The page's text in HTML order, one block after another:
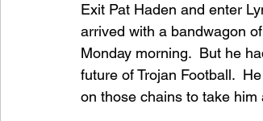
Exit Pat Haden and enter
arrived with a bandwagon
Monday morning.  But he
future of Trojan Football.
on those chains to take him